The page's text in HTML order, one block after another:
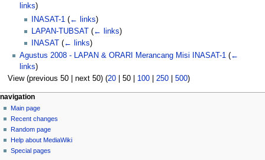
links)
INASAT-1 (← links)
LAPAN-TUBSAT
(← links)
INASAT
(← links)
Agustus 2008 - LAPAN & ORARI Merancang Misi INASAT-1 (←
links)
View (previous 50| next 50) (20| 50| 100| 250| 500)
N
a
v
g
page actions
page
discussion
read
view
source
personal tools
log
in
navigation
Main page
Recent changes
Random page
Help about MediaWiki
Special pages